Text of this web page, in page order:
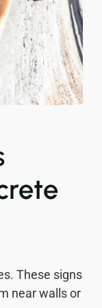
These signs
near walls or